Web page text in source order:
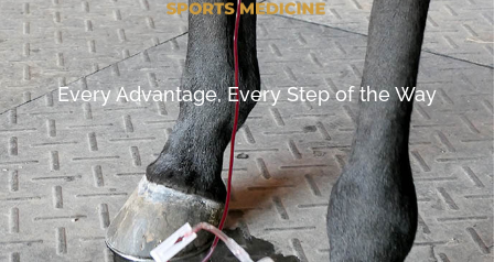
Every Advantage, Every Step of the Way